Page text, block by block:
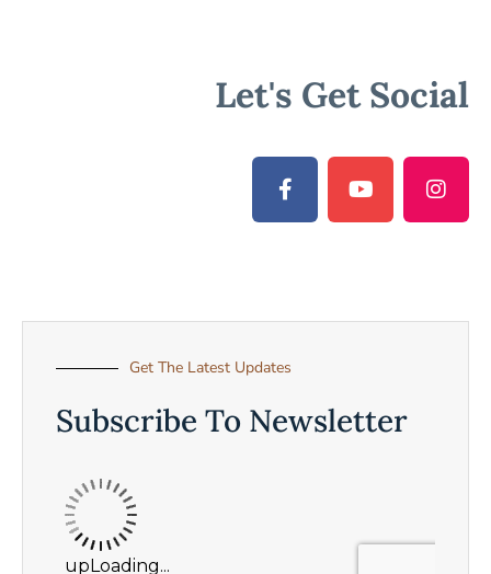
Let's Get Social
Get The Latest Updates
Subscribe To Newsletter